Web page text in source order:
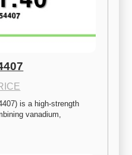
is a high-strength
vanadium,